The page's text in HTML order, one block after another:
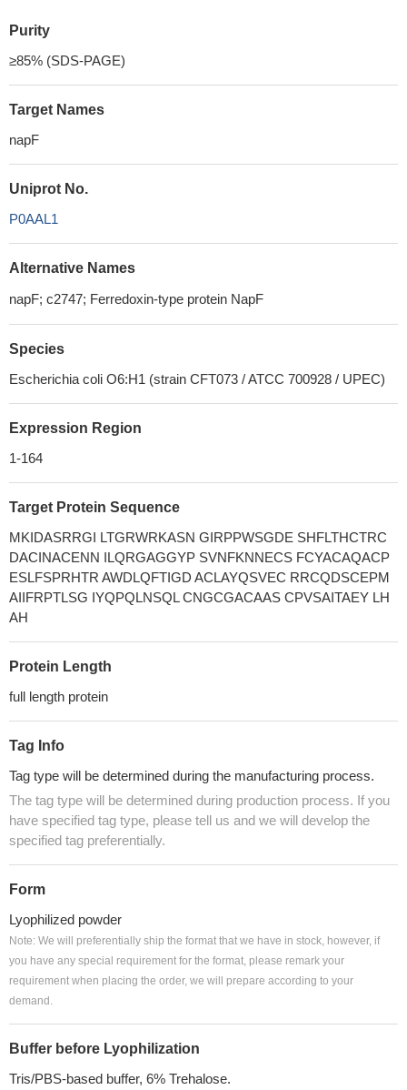
Purity
≥85% (SDS-PAGE)
Target Names
napF
Uniprot No.
P0AAL1
Alternative Names
napF; c2747; Ferredoxin-type protein NapF
Species
Escherichia coli O6:H1 (strain CFT073 / ATCC 700928 / UPEC)
Expression Region
1-164
Target Protein Sequence
MKIDASRRGI LTGRWRKASN GIRPPWSGDE SHFLTHCTRC
DACINACENN ILQRGAGGYP SVNFKNNECS FCYACAQACP
ESLFSPRHTR AWDLQFTIGD ACLAYQSVEC RRCQDSCEPM
AIIFRPTLSG IYQPQLNSQL CNGCGACAAS CPVSAITAEY LH
AH
Protein Length
full length protein
Tag Info
Tag type will be determined during the manufacturing process.
The tag type will be determined during production process. If you
have specified tag type, please tell us and we will develop the
specified tag preferentially.
Form
Lyophilized powder
Note: We will preferentially ship the format that we have in stock, however, if
you have any special requirement for the format, please remark your
requirement when placing the order, we will prepare according to your
demand.
Buffer before Lyophilization
Tris/PBS-based buffer, 6% Trehalose.